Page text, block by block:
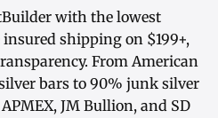
with the lowest
shipping on $199+,
. From American
bars to 90% junk silver
JM Bullion, and SD